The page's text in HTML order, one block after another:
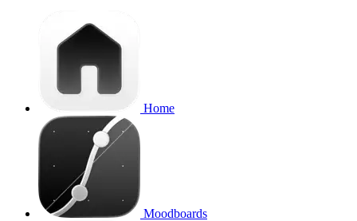
Home
Moodboards